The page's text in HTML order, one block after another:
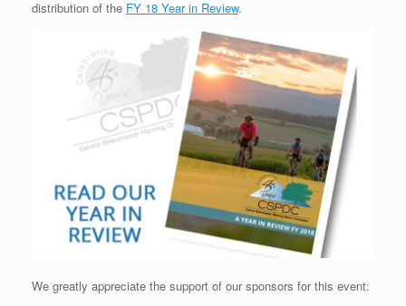
distribution of the FY 18 Year in Review.
We greatly appreciate the support of our sponsors for this event: